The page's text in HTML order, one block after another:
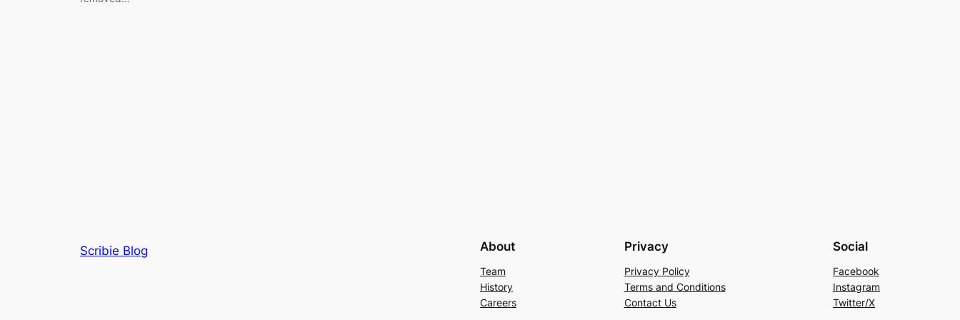
Scribie Blog About
Team
History
Careers
Privacy
Privacy Policy
Terms and Conditions
Contact Us
Social
Facebook
Instagram
Twitter/X